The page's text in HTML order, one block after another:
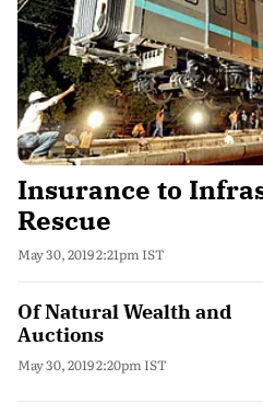
Insurance to
Rescue
May 30, 2019 2:21pm IST
Of Natural Wealth and
Auctions
May 30, 2019 2:20pm IST